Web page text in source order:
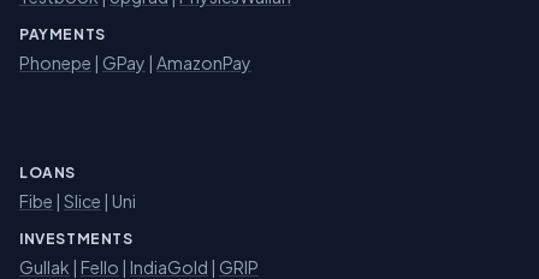
PAYMENTS
Phonepe | GPay | AmazonPay
LOANS
Fibe | Slice | Uni
INVESTMENTS
Gullak | Fello | IndiaGold | GRIP